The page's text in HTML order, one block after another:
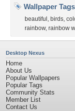
Wallpaper Tags
beautiful , birds,
rainbow, rainbow
Desktop Nexus
Home
About Us
Popular Wallpapers
Popular Tags
Community Stats
Member List
Contact Us